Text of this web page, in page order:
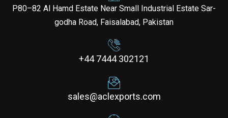
P80–82 Al Hamd Estate Near Small Industrial Estate Sar-
godha Road, Faisalabad, Pakistan
+44 7444 302121
sales@aclexports.com